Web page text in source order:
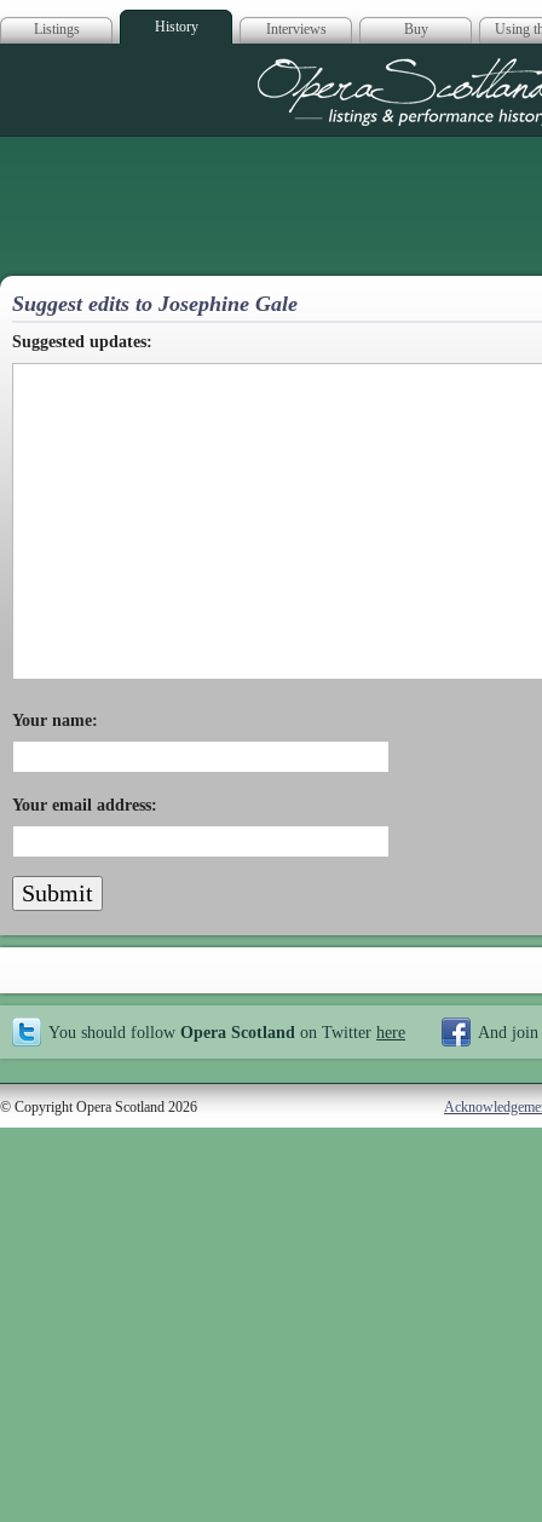
Listings History Interviews Buy Using
Opera
Suggest edits to Josephine Gale
Suggested updates:
Your name:
Your email address:
You should follow Opera Scotland on Twitter here And join
© Copyright Opera Scotland 2026